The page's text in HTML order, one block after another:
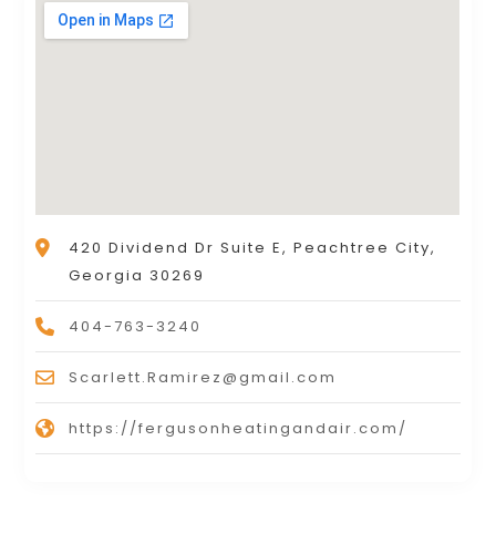
420 Dividend Dr Suite E, Peachtree City,
Georgia 30269
404-763-3240
Scarlett.Ramirez@gmail.com
https://fergusonheatingandair.com/